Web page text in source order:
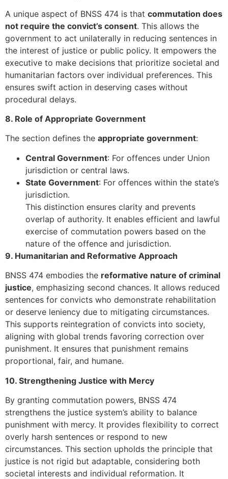
A unique aspect of BNSS 474 is that commutation does
not require the convict’s consent. This allows the
government to act unilaterally in reducing sentences in
the interest of justice or public policy. It empowers the
executive to make decisions that prioritize societal and
humanitarian factors over individual preferences. This
ensures swift action in deserving cases without
procedural delays.
8. Role of Appropriate Government
The section defines the appropriate government:
Central Government: For offences under Union
jurisdiction or central laws.
State Government: For offences within the state’s
jurisdiction.
This distinction ensures clarity and prevents
overlap of authority. It enables efficient and lawful
exercise of commutation powers based on the
nature of the offence and jurisdiction.
9. Humanitarian and Reformative Approach
BNSS 474 embodies the reformative nature of criminal
justice, emphasizing second chances. It allows reduced
sentences for convicts who demonstrate rehabilitation
or deserve leniency due to mitigating circumstances.
This supports reintegration of convicts into society,
aligning with global trends favoring correction over
punishment. It ensures that punishment remains
proportional, fair, and humane.
10. Strengthening Justice with Mercy
By granting commutation powers, BNSS 474
strengthens the justice system’s ability to balance
punishment with mercy. It provides flexibility to correct
overly harsh sentences or respond to new
circumstances. This section upholds the principle that
justice is not rigid but adaptable, considering both
societal interests and individual reformation. It